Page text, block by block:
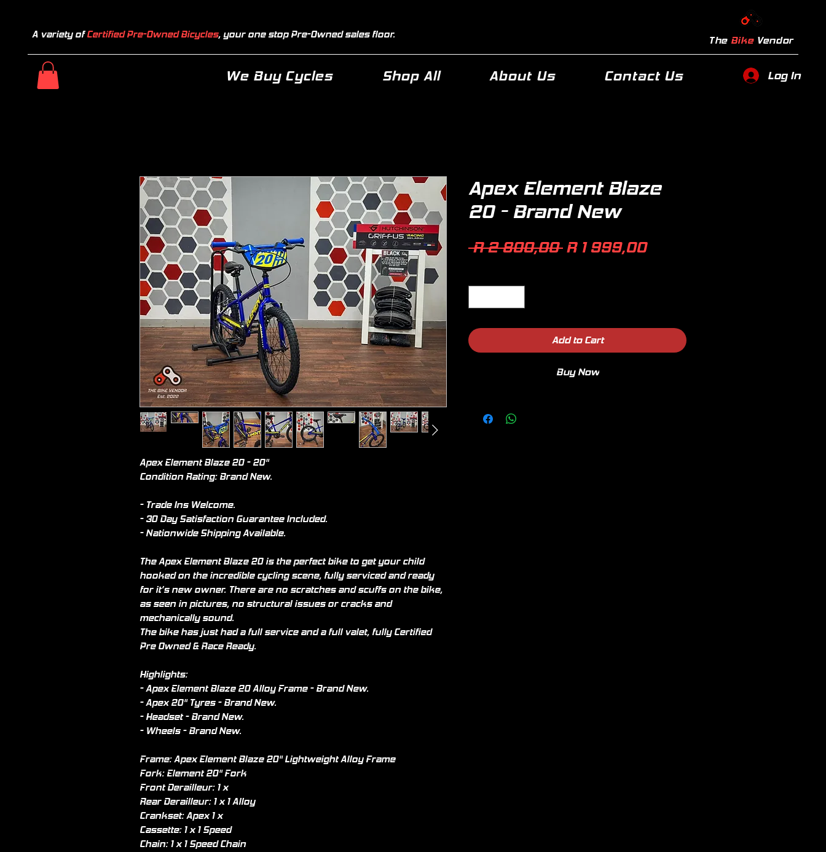
A variety ofCertified Pre-Owned Bicycles, your one stop Pre-Owned sales floor. The Bike Vendor
We Buy Cycles Shop All About Us Contact Us Log In
Apex Element Blaze 20 - 20"
Condition Rating: Brand New.
- Trade Ins Welcome.
- 30 Day Satisfaction Guarantee Included.
- Nationwide Shipping Available.
The Apex Element Blaze 20 is the perfect bike to get your child
hooked on the incredible cycling scene, fully serviced and ready
for it’s new owner. There are no scratches and scuffs on the bike,
as seen in pictures, no structural issues or cracks and
mechanically sound.
The bike has just had a full service and a full valet, fully Certified
Pre Owned & Race Ready.
Highlights:
- Apex Element Blaze 20 Alloy Frame - Brand New.
- Apex 20" Tyres - Brand New.
- Headset - Brand New.
- Wheels - Brand New.
Frame: Apex Element Blaze 20" Lightweight Alloy Frame
Fork: Element 20" Fork
Front Derailleur: 1 x
Rear Derailleur: 1 x 1 Alloy
Crankset: Apex 1 x
Cassette: 1 x 1 Speed
Chain: 1 x 1 Speed Chain
Apex Element Blaze
20 - Brand New
R 2 800,00 Regular
R 1 999,00Sale
Add to Cart
Buy Now